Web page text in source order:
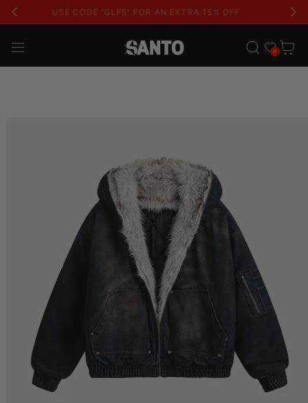
USE CODE 'GLFS' FOR AN EXTRA 15% OFF
Wishlist
0Cart